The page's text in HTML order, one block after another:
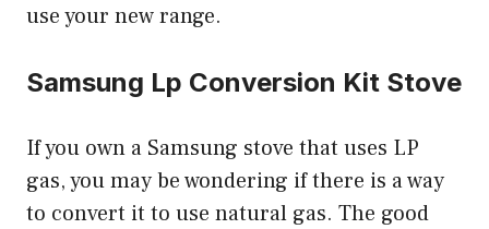
use your new range.
Samsung Lp Conversion Kit Stove
If you own a Samsung stove that uses LP
gas, you may be wondering if there is a way
to convert it to use natural gas. The good